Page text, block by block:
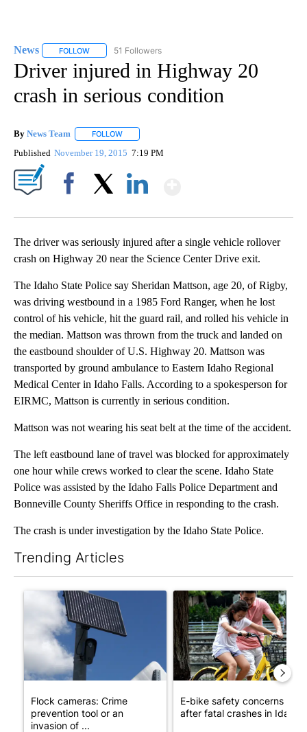
News FOLLOW FOLLOW "NEWS" TO RECEIVE NOTIFICATIONS ABOUT
51 Followers
Driver injured in Highway 20
crash in serious condition
By News Team FOLLOW
Published November 19, 2015 7:19 PM
The driver was seriously injured after a single vehicle rollover
crash on Highway 20 near the Science Center Drive exit.
The Idaho State Police say Sheridan Mattson, age 20, of Rigby,
was driving westbound in a 1985 Ford Ranger, when he lost
control of his vehicle, hit the guard rail, and rolled his vehicle in
the median. Mattson was thrown from the truck and landed on
the eastbound shoulder of U.S. Highway 20. Mattson was
transported by ground ambulance to Eastern Idaho Regional
Medical Center in Idaho Falls. According to a spokesperson for
EIRMC, Mattson is currently in serious condition.
Mattson was not wearing his seat belt at the time of the accident.
The left eastbound lane of travel was blocked for approximately
one hour while crews worked to clear the scene. Idaho State
Police was assisted by the Idaho Falls Police Department and
Bonneville County Sheriffs Office in responding to the crash.
The crash is under investigation by the Idaho State Police.
Trending Articles
A trending article titled "Flock cameras: Crime prevention
Flock cameras: Crime
prevention tool or an
invasion of ...
A trending article titled "E-
E-bike safety concerns
after fatal crashes in Idah...